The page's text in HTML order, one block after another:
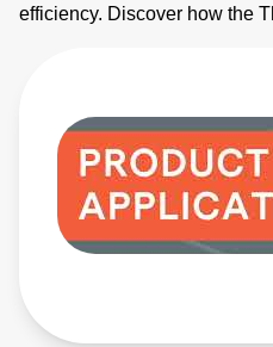
efficiency. Discover how the
performance and energy
With key features including
operating modes, digital
management, see why our
efficiency, reliability, and